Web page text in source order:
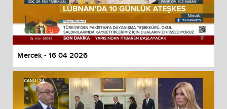
Mercek - 16 04 2026